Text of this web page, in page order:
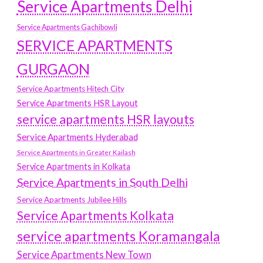
Service Apartments Delhi
Service Apartments Gachibowli
SERVICE APARTMENTS
GURGAON
Service Apartments Hitech City
Service Apartments HSR Layout
service apartments HSR layouts
Service Apartments Hyderabad
Service Apartments in Greater Kailash
Service Apartments in Kolkata
Service Apartments in South Delhi
Service Apartments Jubilee Hills
Service Apartments Kolkata
service apartments Koramangala
Service Apartments New Town